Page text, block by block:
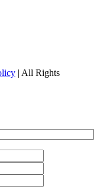
| All Rights